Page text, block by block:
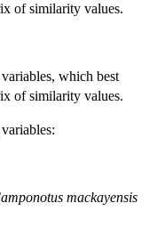
of similarity values.
which best
of similarity values.
mackayensis